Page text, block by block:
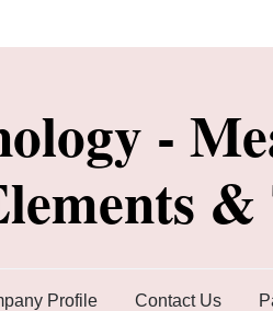
-
&
Profile Contact Us